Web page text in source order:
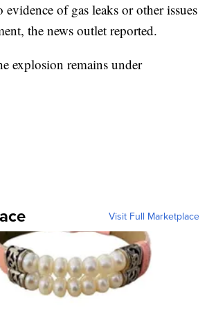
evidence of gas leaks or other issues
the news outlet reported.
explosion remains under
Visit Full Marketplace